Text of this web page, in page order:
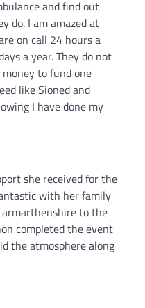
and find out
do. I am amazed at
on call 24 hours a
a year. They do not
to fund one
like Sioned and
I have done my
she received for the
with her family
to the
completed the event
the atmosphere along